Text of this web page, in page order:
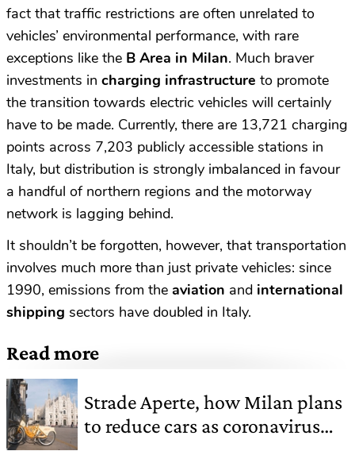
fact that traffic restrictions are often unrelated to
vehicles’ environmental performance, with rare
exceptions like the B Area in Milan. Much braver
investments in charging infrastructure to promote
the transition towards electric vehicles will certainly
have to be made. Currently, there are 13,721 charging
points across 7,203 publicly accessible stations in
Italy, but distribution is strongly imbalanced in favour
a handful of northern regions and the motorway
network is lagging behind.
It shouldn’t be forgotten, however, that transportation
involves much more than just private vehicles: since
1990, emissions from the aviation and international
shipping sectors have doubled in Italy.
Read more
Strade Aperte, how Milan plans
to reduce cars as coronavirus